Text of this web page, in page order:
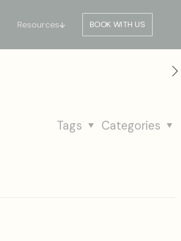
Resources BOOK WITH US
Categories
Tags